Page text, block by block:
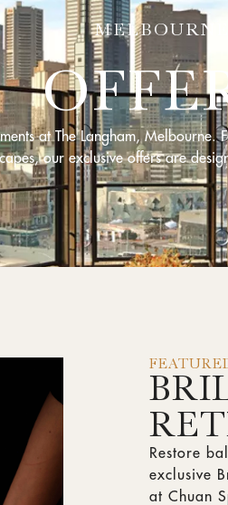
MELBOURNE
at The Langham,
our exclusive offers are
Restore
exclusive
at Chuan